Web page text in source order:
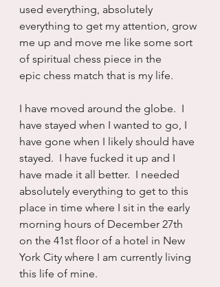
used everything, absolutely
everything to get my attention, grow
me up and move me like some sort
of spiritual chess piece in the
epic chess match that is my life.
I have moved around the globe.  I
have stayed when I wanted to go, I
have gone when I likely should have
stayed.  I have fucked it up and I
have made it all better.  I needed
absolutely everything to get to this
place in time where I sit in the early
morning hours of December 27th
on the 41st floor of a hotel in New
York City where I am currently living
this life of mine.